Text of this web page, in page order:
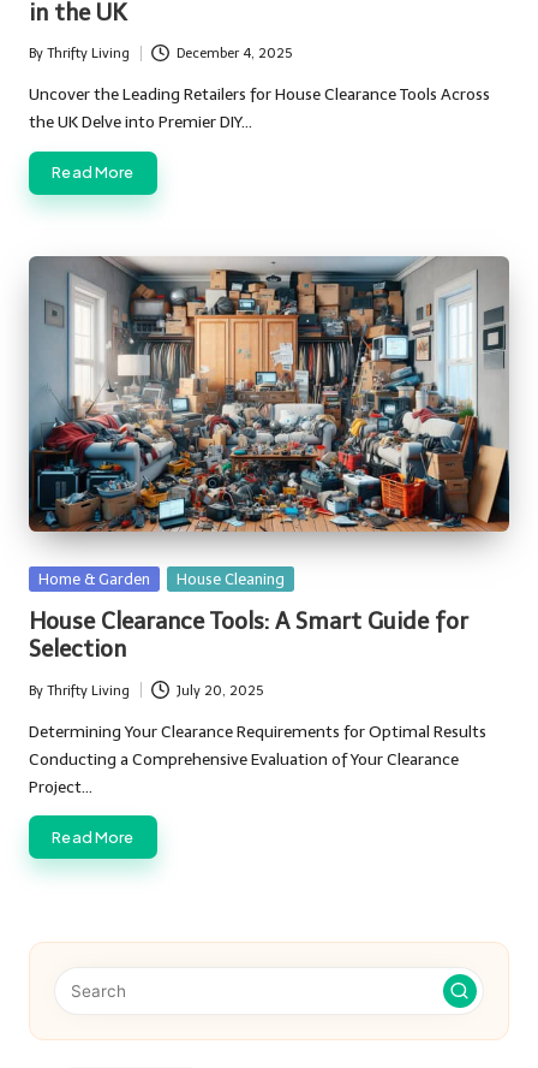
in the UK
Posted
by
By Thrifty Living December 4, 2025
Uncover the Leading Retailers for House Clearance Tools Across
the UK Delve into Premier DIY…
Read More
Posted
Home & Garden House Cleaning
House Clearance Tools: A Smart Guide for
Selection
Posted
by
By Thrifty Living July 20, 2025
Determining Your Clearance Requirements for Optimal Results
Conducting a Comprehensive Evaluation of Your Clearance
Project…
Read More